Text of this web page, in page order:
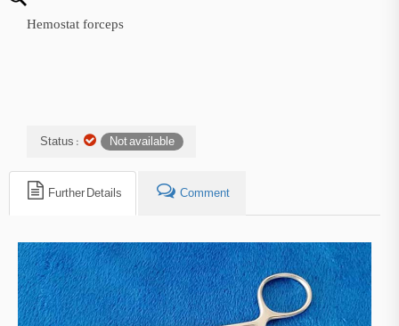
Hemostat forceps
Status : Not available
Further Details Comment